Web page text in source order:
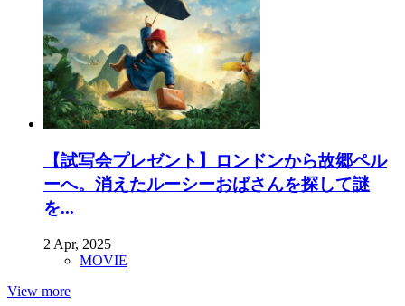
【試写会プレゼント】ロンドンから故郷ペル
ーへ。消えたルーシーおばさんを探して謎
を...
2 Apr, 2025
MOVIE
View more